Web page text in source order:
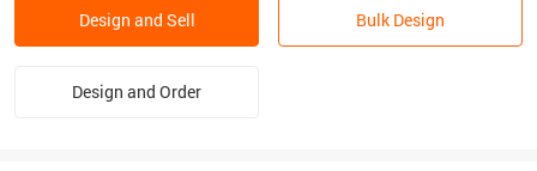
Design and Sell Bulk Design
Design and Order